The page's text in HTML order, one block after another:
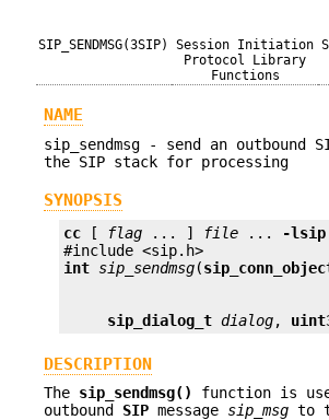
SIP_SENDMSG(3SIP)
Session Initiation
Protocol Library
Functions
NAME
sip_sendmsg - send an outbound
the SIP stack for processing
SYNOPSIS
cc [ flag ... ] file ... -lsip
int sip_sendmsg(
sip_dialog_t dialog,
DESCRIPTION
The sip_sendmsg()
function is
outbound SIP message sip_msg to